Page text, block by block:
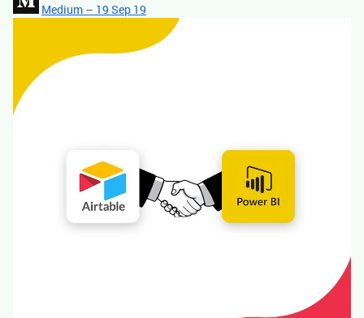
Medium – 19 Sep 19